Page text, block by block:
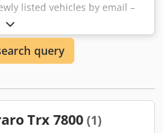
listed vehicles by email –
Errors and typos possible,
query
Trx 7800 (1)